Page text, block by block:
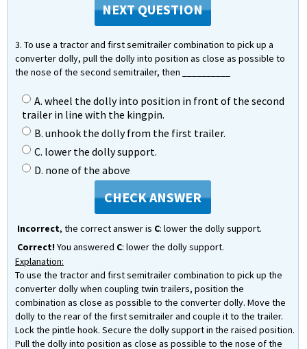
NEXT QUESTION
3. To use a tractor and first semitrailer combination to pick up a
converter dolly, pull the dolly into position as close as possible to
the nose of the second semitrailer, then __________
A. wheel the dolly into position in front of the second
trailer in line with the kingpin.
B. unhook the dolly from the first trailer.
C. lower the dolly support.
D. none of the above
CHECK ANSWER
Incorrect, the correct answer is C: lower the dolly support.
Correct!You answered C: lower the dolly support.
Explanation:
To use the tractor and first semitrailer combination to pick up the
converter dolly when coupling twin trailers, position the
combination as close as possible to the converter dolly. Move the
dolly to the rear of the first semitrailer and couple it to the trailer.
Lock the pintle hook. Secure the dolly support in the raised position.
Pull the dolly into position as close as possible to the nose of the